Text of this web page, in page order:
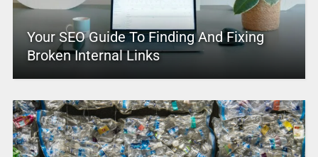
Your SEO Guide To Finding And Fixing
Broken Internal Links